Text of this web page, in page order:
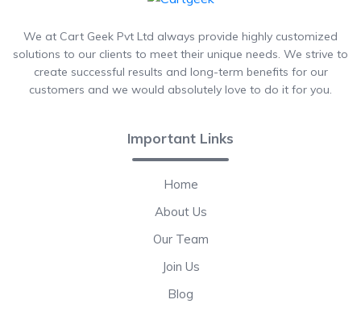
We at Cart Geek Pvt Ltd always provide highly customized
solutions to our clients to meet their unique needs. We strive to
create successful results and long-term benefits for our
customers and we would absolutely love to do it for you.
Important Links
Home
About Us
Our Team
Join Us
Blog